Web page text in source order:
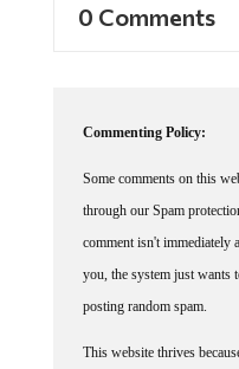
0 Comments
Commenting Policy:
Some comments on this
through our Spam
comment isn't immediately
you, the system just wants
posting random spam.
This website thrives